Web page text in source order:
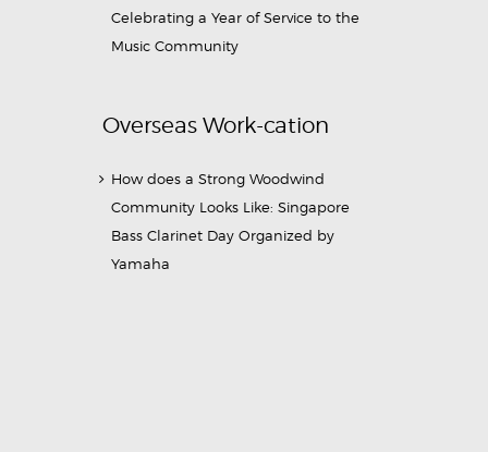
Celebrating a Year of Service to the
Music Community
Overseas Work-cation
How does a Strong Woodwind
Community Looks Like: Singapore
Bass Clarinet Day Organized by
Yamaha